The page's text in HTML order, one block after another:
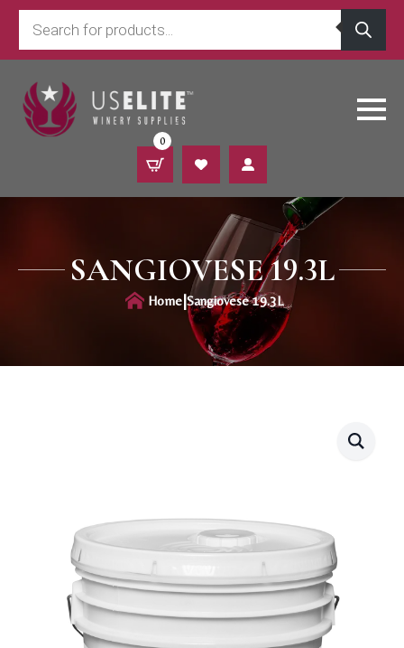
Products
search
0
SANGIOVESE 19.3L
Home|Sangiovese 19.3L